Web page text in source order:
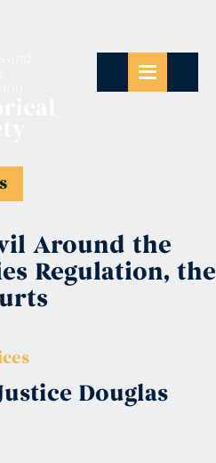
Around the
Regulation, the
Douglas